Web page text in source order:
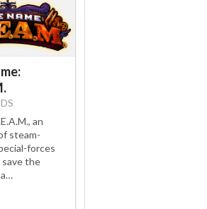
an
steam-
forces
save the